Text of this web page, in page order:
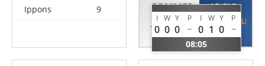
Ippons
9
SOMMER
Julia
AUT
I W Y P I W Y P
0 0 0 0 1 0
08:05
JOCIC
Sara
SRB